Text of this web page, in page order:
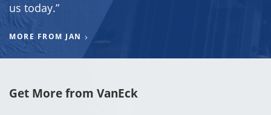
us today.”
MORE FROM JAN
Get More from VanEck